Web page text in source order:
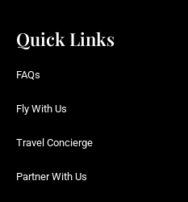
Quick Links
FAQs
Fly With Us
Travel Concierge
Partner With Us